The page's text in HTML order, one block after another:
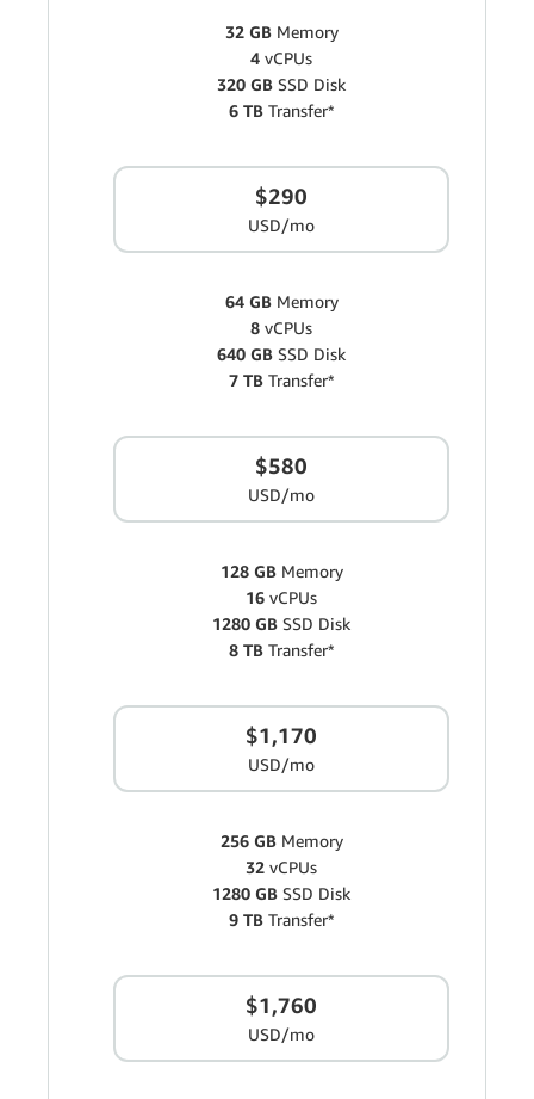
32 GBMemory
4 vCPUs
320 GB SSD Disk
6 TBTransfer*
$290
USD/mo
64 GBMemory
8 vCPUs
640 GB SSD Disk
7 TBTransfer*
$580
USD/mo
128 GBMemory
16 vCPUs
1280 GB SSD Disk
8 TBTransfer*
$1,170
USD/mo
256 GBMemory
32 vCPUs
1280 GB SSD Disk
9 TBTransfer*
$1,760
USD/mo